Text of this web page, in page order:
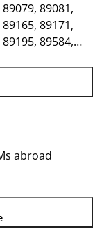
89081,
89171,
89584,
abroad